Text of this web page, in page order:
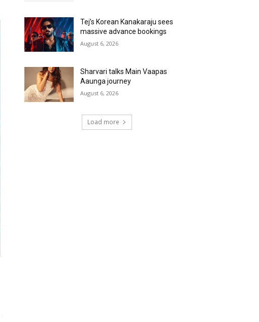
Tej’s Korean Kanakaraju sees
massive advance bookings
August 6, 2026
Sharvari talks Main Vaapas
Aaunga journey
August 6, 2026
Load more